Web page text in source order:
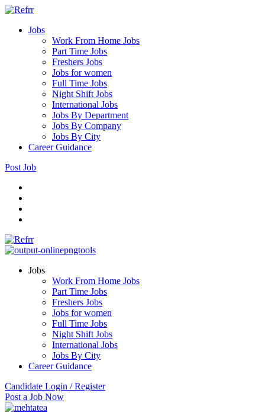
Jobs
Work From Home Jobs
Part Time Jobs
Freshers Jobs
Jobs for women
Full Time Jobs
Night Shift Jobs
International Jobs
Jobs By Department
Jobs By Company
Jobs By City
Career Guidance
Post Job
Jobs
Work From Home Jobs
Part Time Jobs
Freshers Jobs
Jobs for women
Full Time Jobs
Night Shift Jobs
International Jobs
Jobs By City
Career Guidance
Candidate Login / Register
Post a Job Now